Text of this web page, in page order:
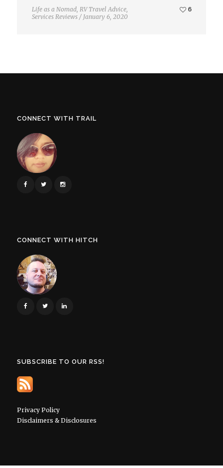
Life as a Nomad, RV Travel Advice,
Services Reviews / January 6, 2020
6
CONNECT WITH TRAIL
CONNECT WITH HITCH
SUBSCRIBE TO OUR RSS!
Privacy Policy
Disclaimers & Disclosures